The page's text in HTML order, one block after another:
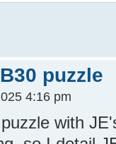
puzzle
4:16 pm
with